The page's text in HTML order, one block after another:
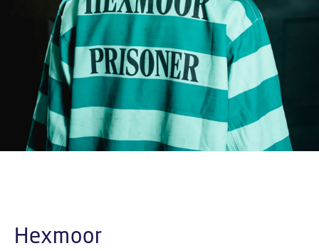
Hexmoor